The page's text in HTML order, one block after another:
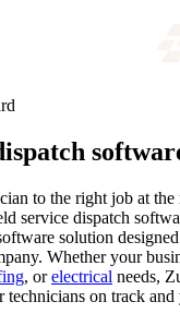
to the right job at the
service dispatch
solution
Whether your
, orelectrical needs,
on track and